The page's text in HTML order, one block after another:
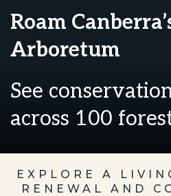
Roam
Arboretum
See
across 100
EXPLORE A
RENEWAL AND